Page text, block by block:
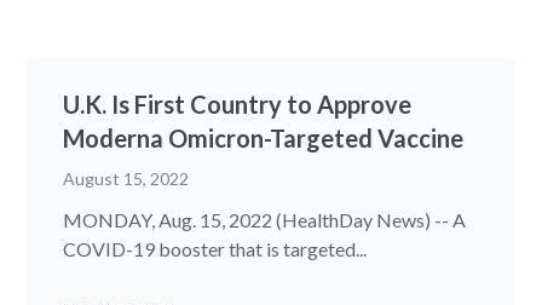
U.K. Is First Country to Approve
Moderna Omicron-Targeted Vaccine
August 15, 2022
MONDAY, Aug. 15, 2022 (HealthDay News) -- A
COVID-19 booster that is targeted...